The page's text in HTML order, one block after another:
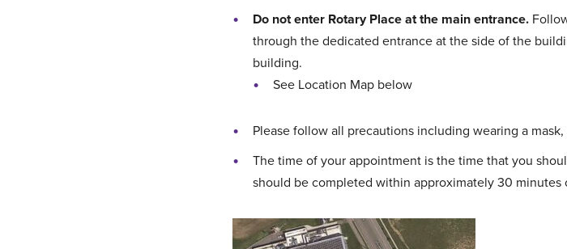
Do not enter Rotary Place at the main entrance.
through the dedicated entrance at the side of the
building.
See Location Map below
Please follow all precautions including wearing a
The time of your appointment is the time that you
should be completed within approximately 30 minutes